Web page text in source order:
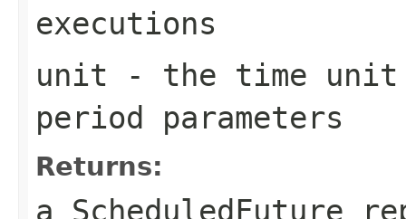
executions
unit - the time
period parameters
Returns:
a ScheduledFuture